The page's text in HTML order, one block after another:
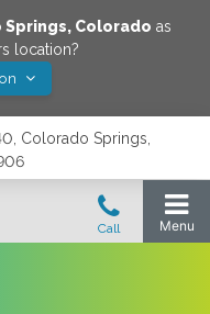
Springs, Colorado as
location?
Colorado Springs,